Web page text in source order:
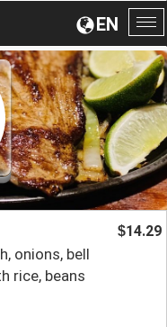
EN
onions, bell
rice, beans
$14.29